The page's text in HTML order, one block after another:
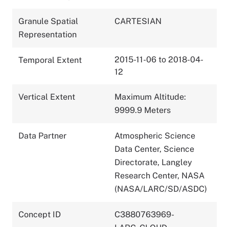
Granule Spatial
Representation
CARTESIAN
Temporal Extent
2015-11-06 to 2018-04-
12
Vertical Extent
Maximum Altitude:
9999.9 Meters
Data Partner
Atmospheric Science
Data Center, Science
Directorate, Langley
Research Center, NASA
(NASA/LARC/SD/ASDC)
Concept ID
C3880763969-